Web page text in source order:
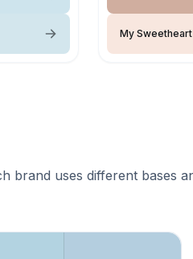
My Sweetheart
brand uses different bases